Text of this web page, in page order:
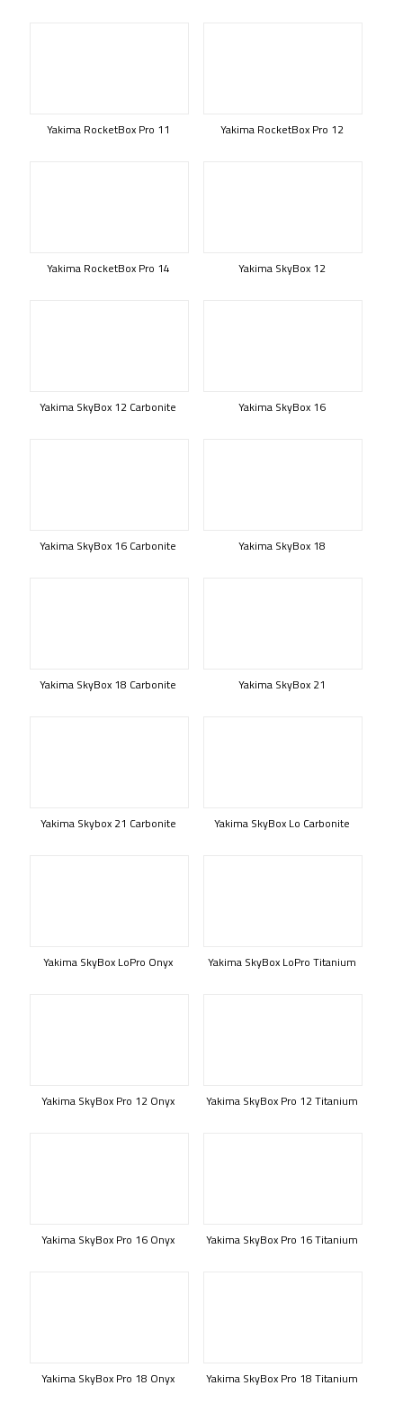
Yakima RocketBox Pro 11 Yakima RocketBox Pro 12
Yakima RocketBox Pro 14 Yakima SkyBox 12
Yakima SkyBox 12 Carbonite Yakima SkyBox 16
Yakima SkyBox 16 Carbonite Yakima SkyBox 18
Yakima SkyBox 18 Carbonite Yakima SkyBox 21
Yakima Skybox 21 Carbonite Yakima SkyBox Lo Carbonite
Yakima SkyBox LoPro Onyx Yakima SkyBox LoPro Titanium
Yakima SkyBox Pro 12 Onyx Yakima SkyBox Pro 12 Titanium
Yakima SkyBox Pro 16 Onyx Yakima SkyBox Pro 16 Titanium
Yakima SkyBox Pro 18 Onyx Yakima SkyBox Pro 18 Titanium